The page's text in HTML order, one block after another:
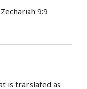
Zechariah 9:9
is translated as